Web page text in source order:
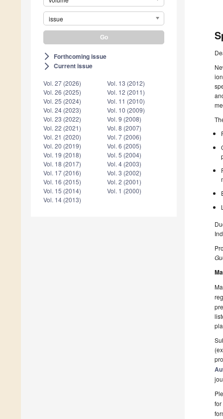
issue
arrow_forward_ios Forthcoming issue
arrow_forward_ios Current issue
Vol. 27 (2026)
Vol. 26 (2025)
Vol. 25 (2024)
Vol. 24 (2023)
Vol. 23 (2022)
Vol. 22 (2021)
Vol. 21 (2020)
Vol. 20 (2019)
Vol. 19 (2018)
Vol. 18 (2017)
Vol. 17 (2016)
Vol. 16 (2015)
Vol. 15 (2014)
Vol. 14 (2013)
Vol. 13 (2012)
Vol. 12 (2011)
Vol. 11 (2010)
Vol. 10 (2009)
Vol. 9 (2008)
Vol. 8 (2007)
Vol. 7 (2006)
Vol. 6 (2005)
Vol. 5 (2004)
Vol. 4 (2003)
Vol. 3 (2002)
Vol. 2 (2001)
Vol. 1 (2000)